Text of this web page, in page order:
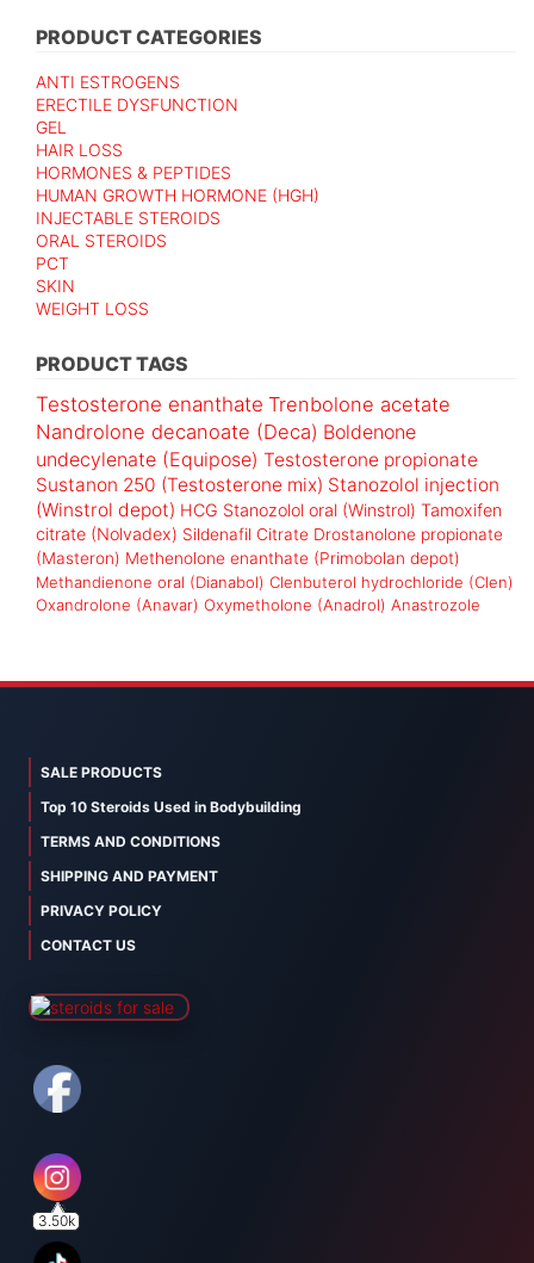
PRODUCT CATEGORIES
ANTI ESTROGENS
ERECTILE DYSFUNCTION
GEL
HAIR LOSS
HORMONES & PEPTIDES
HUMAN GROWTH HORMONE (HGH)
INJECTABLE STEROIDS
ORAL STEROIDS
PCT
SKIN
WEIGHT LOSS
PRODUCT TAGS
Testosterone enanthate Trenbolone acetate
Nandrolone decanoate (Deca) Boldenone
undecylenate (Equipose) Testosterone propionate
Sustanon 250 (Testosterone mix) Stanozolol injection
(Winstrol depot) HCG Stanozolol oral (Winstrol) Tamoxifen
citrate (Nolvadex) Sildenafil Citrate Drostanolone propionate
(Masteron) Methenolone enanthate (Primobolan depot)
Methandienone oral (Dianabol) Clenbuterol hydrochloride (Clen)
Oxandrolone (Anavar) Oxymetholone (Anadrol) Anastrozole
SALE PRODUCTS
Top 10 Steroids Used in Bodybuilding
TERMS AND CONDITIONS
SHIPPING AND PAYMENT
PRIVACY POLICY
CONTACT US
3.50k